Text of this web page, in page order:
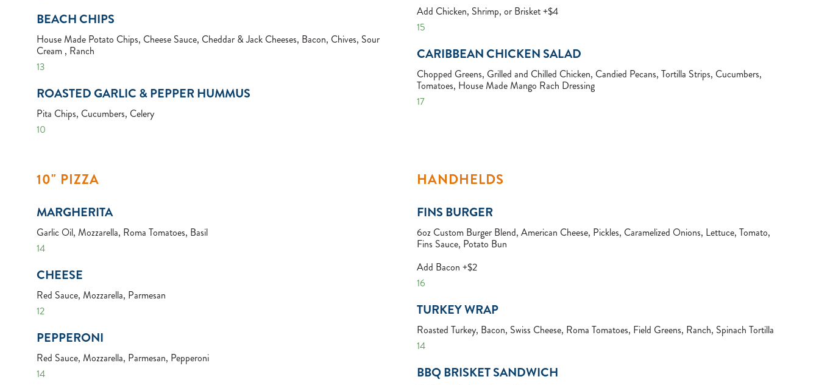
BEACH CHIPS
House Made Potato Chips, Cheese Sauce, Cheddar & Jack Cheeses, Bacon, Chives, Sour
Cream , Ranch
13
ROASTED GARLIC & PEPPER HUMMUS
Pita Chips, Cucumbers, Celery
10
Add Chicken, Shrimp, or Brisket +$4
15
CARIBBEAN CHICKEN SALAD
Chopped Greens, Grilled and Chilled Chicken, Candied Pecans, Tortilla Strips, Cucumbers,
Tomatoes, House Made Mango Rach Dressing
17
10" PIZZA
MARGHERITA
Garlic Oil, Mozzarella, Roma Tomatoes, Basil
14
CHEESE
Red Sauce, Mozzarella, Parmesan
12
PEPPERONI
Red Sauce, Mozzarella, Parmesan, Pepperoni
14
HANDHELDS
FINS BURGER
6oz Custom Burger Blend, American Cheese, Pickles, Caramelized Onions, Lettuce, Tomato,
Fins Sauce, Potato Bun
Add Bacon +$2
16
TURKEY WRAP
Roasted Turkey, Bacon, Swiss Cheese, Roma Tomatoes, Field Greens, Ranch, Spinach Tortilla
14
BBQ BRISKET SANDWICH